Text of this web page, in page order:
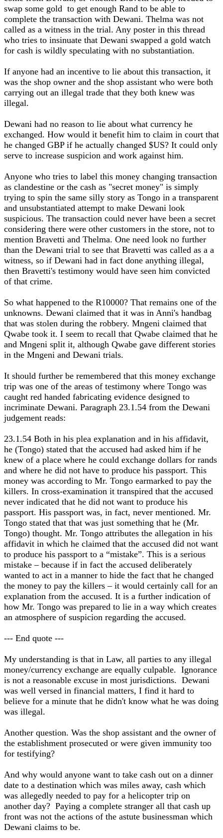
swap some gold to get enough Rand to be able to
complete the transaction with Dewani. Thelma was not
called as a witness in the trial. Any poster in this thread
who tries to insinuate that Dewani swapped a gold watch
for cash is wildly speculating with no substantiation.
If anyone had an incentive to lie about this transaction, it
was the shop owner and the shop assistant who were both
carrying out an illegal trade that they both knew was
illegal.
Dewani had no reason to lie about what currency he
exchanged. How would it benefit him to claim in court that
he changed GBP if he actually changed $US? It could only
serve to increase suspicion and work against him.
Anyone who tries to label this money changing transaction
as clandestine or the cash as "secret money" is simply
trying to spin the same silly story as Tongo in a transparent
and unsubstantiated attempt to make Dewani look
suspicious. The transaction could never have been a secret
considering there were other customers in the store, not to
mention Bravetti and Thelma. One need look no further
than the Dewani trial to see that Bravetti was called as a a
witness, so if Dewani had in fact done anything illegal,
then Bravetti's testimony would have seen him convicted
of that crime.
So what happened to the R10000? That remains one of the
unknowns. Dewani claimed that it was in Anni's handbag
that was stolen during the robbery. Mngeni claimed that
Qwabe took it. I seem to recall that Qwabe claimed that he
and Mngeni split it, although Qwabe gave different stories
in the Mngeni and Dewani trials.
It should further be remembered that this money exchange
trip was one of the areas of testimony where Tongo was
caught red handed fabricating evidence designed to
incriminate Dewani. Paragraph 23.1.54 from the Dewani
judgement reads:
23.1.54 Both in his plea explanation and in his affidavit,
he (Tongo) stated that the accused had asked him if he
knew of a place where he could exchange dollars for rands
and where he did not have to produce his passport. This
money was according to Mr. Tongo earmarked to pay the
killers. In cross-examination it transpired that the accused
never indicated that he did not want to produce his
passport. His passport was, in fact, never mentioned. Mr.
Tongo stated that that was just something that he (Mr.
Tongo) thought. Mr. Tongo attributes the allegation in his
affidavit in which he claimed that the accused did not want
to produce his passport to a “mistake”. This is a serious
mistake – because if in fact the accused deliberately
wanted to act in a manner to hide the fact that he changed
the money to pay the killers – it would certainly call for an
explanation from the accused. It is a further indication of
how Mr. Tongo was prepared to lie in a way which creates
an atmosphere of suspicion regarding the accused.
--- End quote ---
My understanding is that in Law, all parties to any illegal
money/currency exchange are equally culpable. Ignorance
is not a reasonable excuse in most jurisdictions. Dewani
was well versed in financial matters, I find it hard to
believe for a minute that he didn't know what he was doing
was illegal.
Another question. Was the shop assistant and the owner of
the establishment prosecuted or were given immunity too
for testifying?
And why would anyone want to take cash out on a dinner
date to a destination which was miles away, cash which
was allegedly needed to pay for a helicopter trip on
another day? Paying a complete stranger all that cash up
front was not the actions of the astute businessman which
Dewani claims to be.